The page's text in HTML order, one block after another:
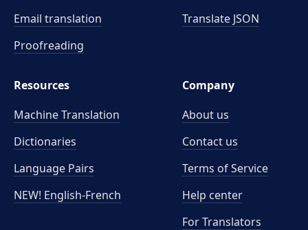
Email translation
Proofreading
Translate JSON
Resources
Machine Translation
Dictionaries
Language Pairs
NEW! English-French
Company
About us
Contact us
Terms of Service
Help center
For Translators